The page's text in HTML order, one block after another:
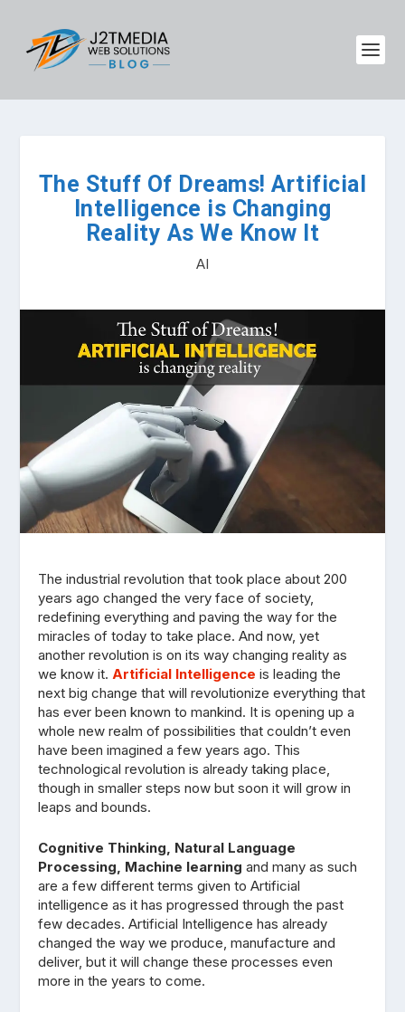
The Stuff Of Dreams! Artificial
Intelligence is Changing
Reality As We Know It
AI
The industrial revolution that took place about 200
years ago changed the very face of society,
redefining everything and paving the way for the
miracles of today to take place. And now, yet
another revolution is on its way changing reality as
we know it.Artificial Intelligence is leading the
next big change that will revolutionize everything that
has ever been known to mankind. It is opening up a
whole new realm of possibilities that couldn’t even
have been imagined a few years ago. This
technological revolution is already taking place,
though in smaller steps now but soon it will grow in
leaps and bounds.
Cognitive Thinking, Natural Language
Processing, Machine learning and many as such
are a few different terms given to Artificial
intelligence as it has progressed through the past
few decades. Artificial Intelligence has already
changed the way we produce, manufacture and
deliver, but it will change these processes even
more in the years to come.